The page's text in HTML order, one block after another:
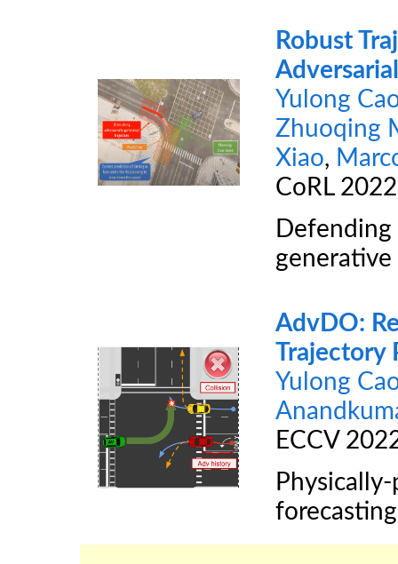
Robust
Yulong
Zhuoqing
Xiao,
CoRL
generative
AdvDO:
Yulong
ECCV